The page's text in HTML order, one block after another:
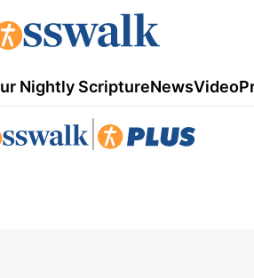
Nightly ScriptureNewsVideo